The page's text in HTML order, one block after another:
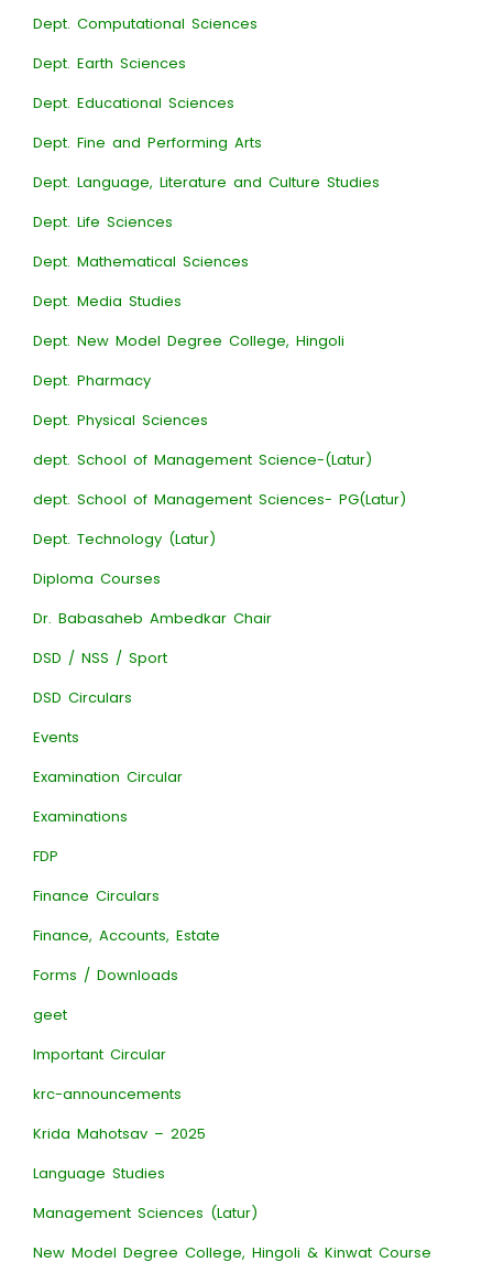
Dept. Computational Sciences
Dept. Earth Sciences
Dept. Educational Sciences
Dept. Fine and Performing Arts
Dept. Language, Literature and Culture Studies
Dept. Life Sciences
Dept. Mathematical Sciences
Dept. Media Studies
Dept. New Model Degree College, Hingoli
Dept. Pharmacy
Dept. Physical Sciences
dept. School of Management Science-(Latur)
dept. School of Management Sciences- PG(Latur)
Dept. Technology (Latur)
Diploma Courses
Dr. Babasaheb Ambedkar Chair
DSD / NSS / Sport
DSD Circulars
Events
Examination Circular
Examinations
FDP
Finance Circulars
Finance, Accounts, Estate
Forms / Downloads
geet
Important Circular
krc-announcements
Krida Mahotsav – 2025
Language Studies
Management Sciences (Latur)
New Model Degree College, Hingoli & Kinwat Course